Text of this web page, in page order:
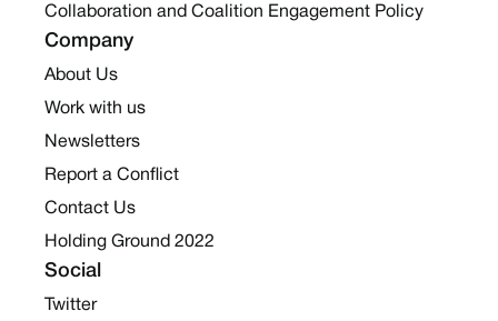
Collaboration and Coalition Engagement Policy
Company
About Us
Work with us
Newsletters
Report a Conflict
Contact Us
Holding Ground 2022
Social
Twitter